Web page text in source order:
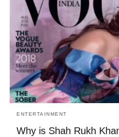
ENTERTAINMENT
Why is Shah Rukh